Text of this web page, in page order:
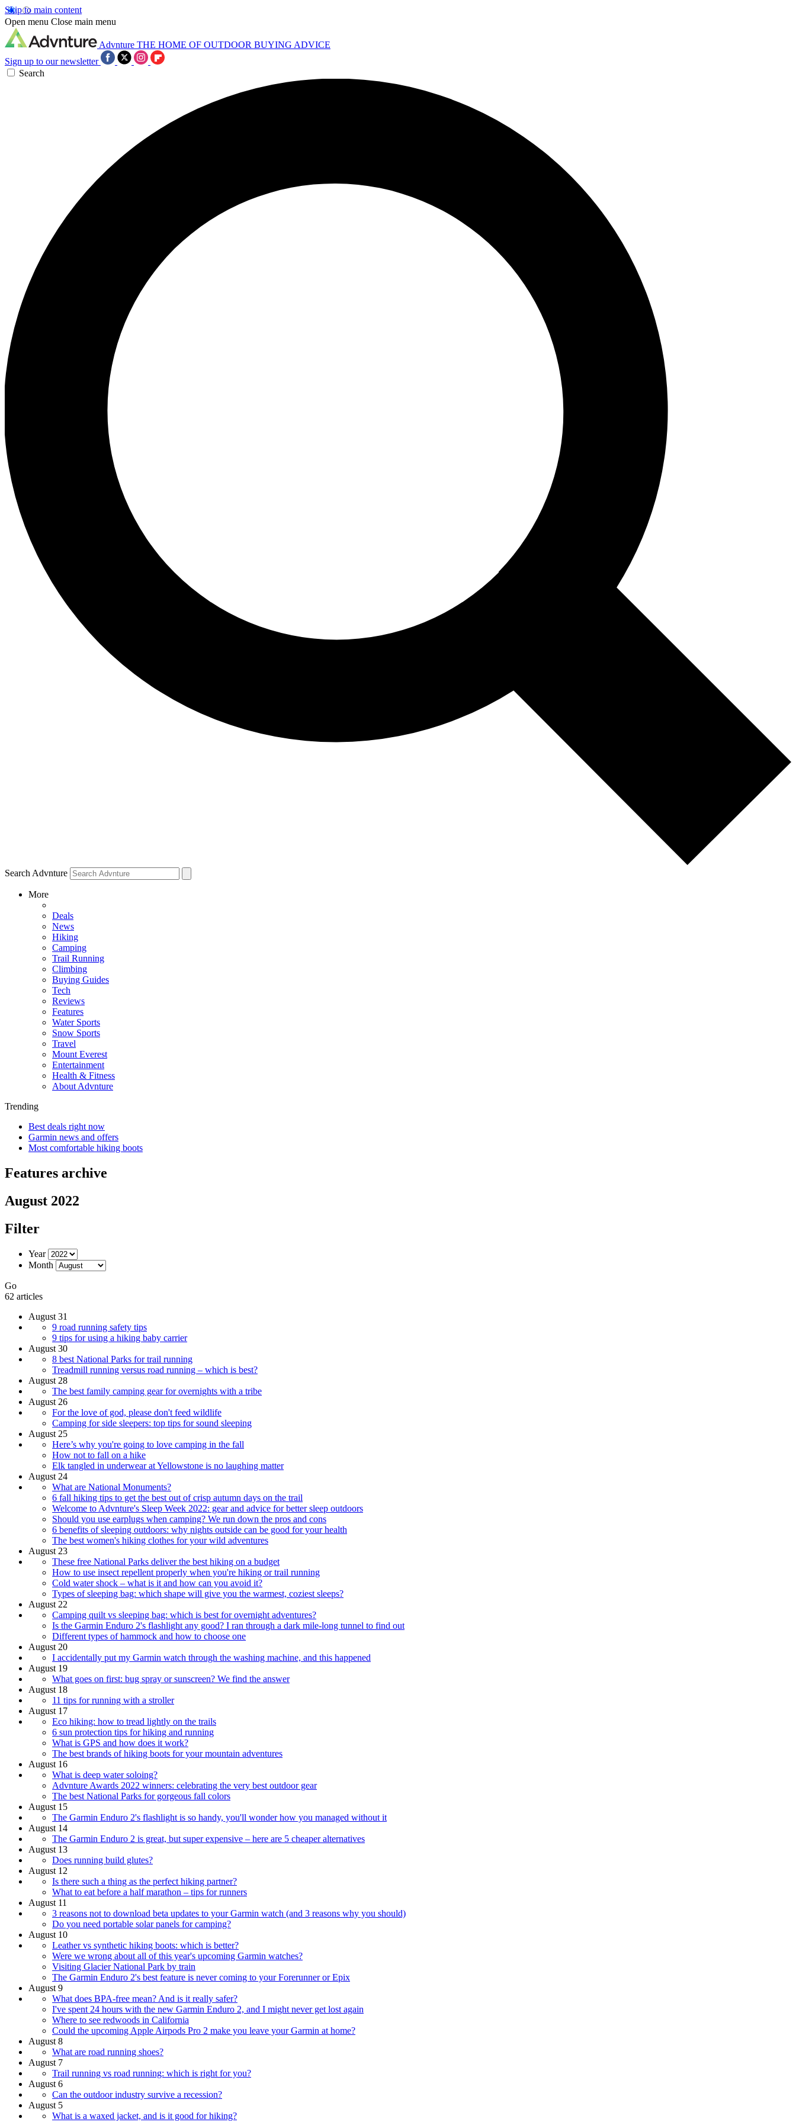
Skip to main content
Open menu Close main menu
Advnture THE HOME OF OUTDOOR BUYING ADVICE
Sign up to our newsletter
Search
Search Advnture
More
Deals
News
Hiking
Camping
Trail Running
Climbing
Buying Guides
Tech
Reviews
Features
Water Sports
Snow Sports
Travel
Mount Everest
Entertainment
Health & Fitness
About Advnture
Trending
Best deals right now
Garmin news and offers
Most comfortable hiking boots
Features archive
August 2022
Filter
Year
Month
Go
62 articles
August 31
9 road running safety tips
9 tips for using a hiking baby carrier
August 30
8 best National Parks for trail running
Treadmill running versus road running – which is best?
August 28
The best family camping gear for overnights with a tribe
August 26
For the love of god, please don't feed wildlife
Camping for side sleepers: top tips for sound sleeping
August 25
Here’s why you're going to love camping in the fall
How not to fall on a hike
Elk tangled in underwear at Yellowstone is no laughing matter
August 24
What are National Monuments?
6 fall hiking tips to get the best out of crisp autumn days on the trail
Welcome to Advnture's Sleep Week 2022: gear and advice for better sleep outdoors
Should you use earplugs when camping? We run down the pros and cons
6 benefits of sleeping outdoors: why nights outside can be good for your health
The best women's hiking clothes for your wild adventures
August 23
These free National Parks deliver the best hiking on a budget
How to use insect repellent properly when you're hiking or trail running
Cold water shock – what is it and how can you avoid it?
Types of sleeping bag: which shape will give you the warmest, coziest sleeps?
August 22
Camping quilt vs sleeping bag: which is best for overnight adventures?
Is the Garmin Enduro 2's flashlight any good? I ran through a dark mile-long tunnel to find out
Different types of hammock and how to choose one
August 20
I accidentally put my Garmin watch through the washing machine, and this happened
August 19
What goes on first: bug spray or sunscreen? We find the answer
August 18
11 tips for running with a stroller
August 17
Eco hiking: how to tread lightly on the trails
6 sun protection tips for hiking and running
What is GPS and how does it work?
The best brands of hiking boots for your mountain adventures
August 16
What is deep water soloing?
Advnture Awards 2022 winners: celebrating the very best outdoor gear
The best National Parks for gorgeous fall colors
August 15
The Garmin Enduro 2's flashlight is so handy, you'll wonder how you managed without it
August 14
The Garmin Enduro 2 is great, but super expensive – here are 5 cheaper alternatives
August 13
Does running build glutes?
August 12
Is there such a thing as the perfect hiking partner?
What to eat before a half marathon – tips for runners
August 11
3 reasons not to download beta updates to your Garmin watch (and 3 reasons why you should)
Do you need portable solar panels for camping?
August 10
Leather vs synthetic hiking boots: which is better?
Were we wrong about all of this year's upcoming Garmin watches?
Visiting Glacier National Park by train
The Garmin Enduro 2's best feature is never coming to your Forerunner or Epix
August 9
What does BPA-free mean? And is it really safer?
I've spent 24 hours with the new Garmin Enduro 2, and I might never get lost again
Where to see redwoods in California
Could the upcoming Apple Airpods Pro 2 make you leave your Garmin at home?
August 8
What are road running shoes?
August 7
Trail running vs road running: which is right for you?
August 6
Can the outdoor industry survive a recession?
August 5
What is a waxed jacket, and is it good for hiking?